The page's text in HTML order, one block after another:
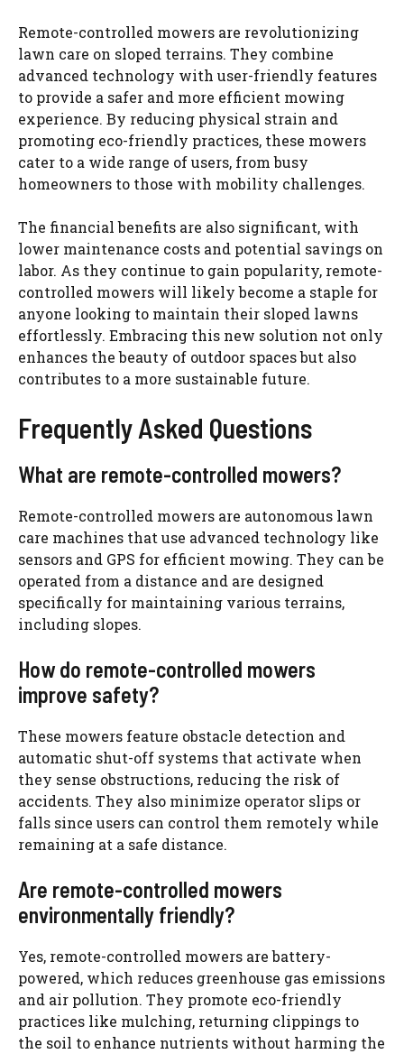
Remote-controlled mowers are revolutionizing
lawn care on sloped terrains. They combine
advanced technology with user-friendly features
to provide a safer and more efficient mowing
experience. By reducing physical strain and
promoting eco-friendly practices, these mowers
cater to a wide range of users, from busy
homeowners to those with mobility challenges.
The financial benefits are also significant, with
lower maintenance costs and potential savings on
labor. As they continue to gain popularity, remote-
controlled mowers will likely become a staple for
anyone looking to maintain their sloped lawns
effortlessly. Embracing this new solution not only
enhances the beauty of outdoor spaces but also
contributes to a more sustainable future.
Frequently Asked Questions
What are remote-controlled mowers?
Remote-controlled mowers are autonomous lawn
care machines that use advanced technology like
sensors and GPS for efficient mowing. They can be
operated from a distance and are designed
specifically for maintaining various terrains,
including slopes.
How do remote-controlled mowers
improve safety?
These mowers feature obstacle detection and
automatic shut-off systems that activate when
they sense obstructions, reducing the risk of
accidents. They also minimize operator slips or
falls since users can control them remotely while
remaining at a safe distance.
Are remote-controlled mowers
environmentally friendly?
Yes, remote-controlled mowers are battery-
powered, which reduces greenhouse gas emissions
and air pollution. They promote eco-friendly
practices like mulching, returning clippings to
the soil to enhance nutrients without harming the